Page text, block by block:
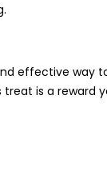
effective way
treat is a reward